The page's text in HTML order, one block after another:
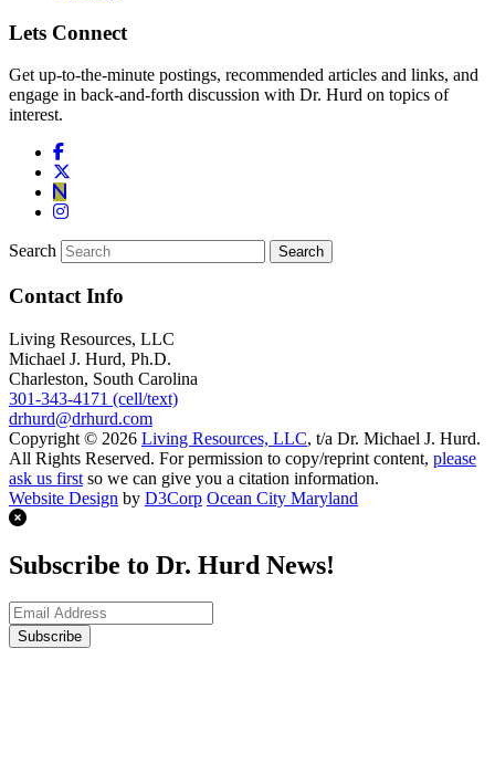
Lets Connect
Get up-to-the-minute postings, recommended articles and links, and
engage in back-and-forth discussion with Dr. Hurd on topics of
interest.
Search
Contact Info
Living Resources, LLC
Michael J. Hurd, Ph.D.
Charleston, South Carolina
301-343-4171 (cell/text)
drhurd@drhurd.com
Copyright © 2026 Living Resources, LLC, t/a Dr. Michael J. Hurd.
All Rights Reserved. For permission to copy/reprint content, please
ask us first so we can give you a citation information.
Website Design by D3Corp Ocean City Maryland
Subscribe to Dr. Hurd News!
Subscribe